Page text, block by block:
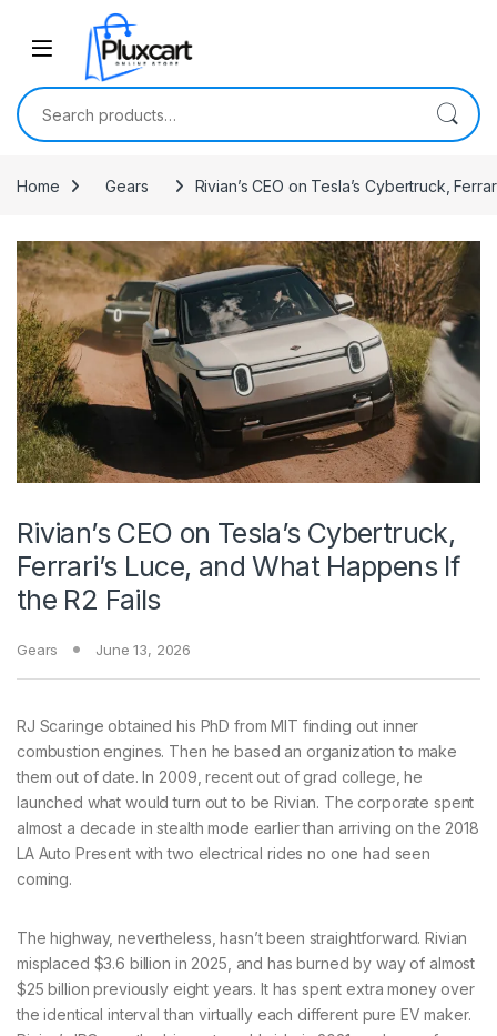
Skip to navigation
Search for:
Home Gears Rivian’s CEO on Tesla’s Cybertruck,
Rivian’s CEO on Tesla’s Cybertruck,
Ferrari’s Luce, and What Happens If
the R2 Fails
Gears June 13, 2026
RJ Scaringe obtained his PhD from MIT finding out inner
combustion engines. Then he based an organization to make
them out of date. In 2009, recent out of grad college, he
launched what would turn out to be Rivian. The corporate spent
almost a decade in stealth mode earlier than arriving on the 2018
LA Auto Present with two electrical rides no one had seen
coming.
The highway, nevertheless, hasn’t been straightforward. Rivian
misplaced $3.6 billion in 2025, and has burned by way of almost
$25 billion previously eight years. It has spent extra money over
the identical interval than virtually each different pure EV maker.